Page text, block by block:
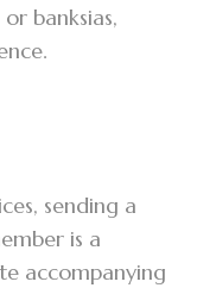
banksias,
sending a
is a
accompanying